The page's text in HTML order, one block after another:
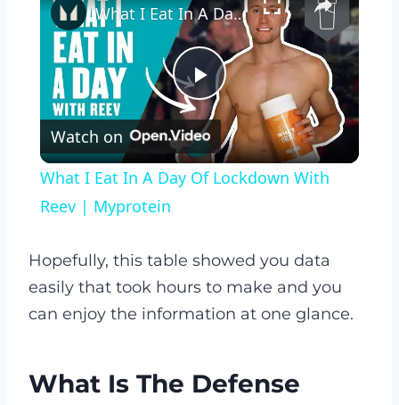
Play
Video
What I Eat In A Day Of Lockdown With Reev | Myprotein
Watch on
What I Eat In A Day Of Lockdown With
Reev | Myprotein
Hopefully, this table showed you data
easily that took hours to make and you
can enjoy the information at one glance.
What Is The Defense